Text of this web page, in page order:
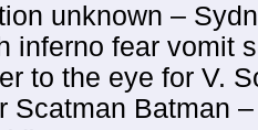
unknown –
inferno fear vomit
to the eye for V.
Scatman Batman